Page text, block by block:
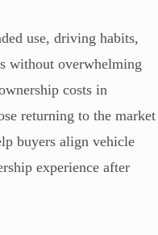
use, driving habits,
without overwhelming
costs in
returning to the market
buyers align vehicle
experience after